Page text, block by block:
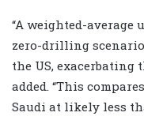
“A weighted-
zero-drilling scenario
the US, exacerbating
added. “This
Saudi at likely less